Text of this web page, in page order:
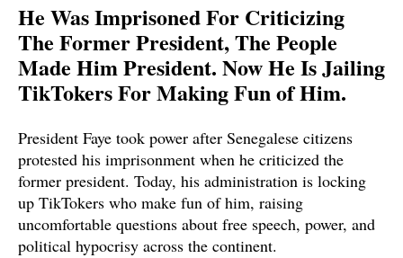
He Was Imprisoned For Criticizing
The Former President, The People
Made Him President. Now He Is Jailing
TikTokers For Making Fun of Him.
President Faye took power after Senegalese citizens
protested his imprisonment when he criticized the
former president. Today, his administration is locking
up TikTokers who make fun of him, raising
uncomfortable questions about free speech, power, and
political hypocrisy across the continent.